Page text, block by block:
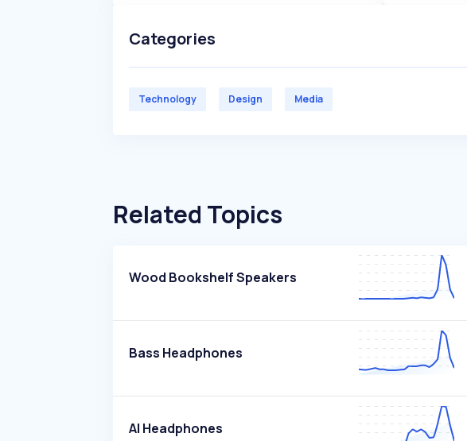
Categories
Technology Design Media
Related Topics
Wood Bookshelf Speakers
Bass Headphones
AI Headphones